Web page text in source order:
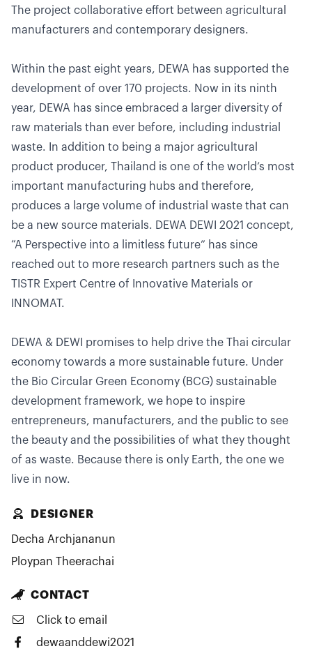
The project collaborative effort between agricultural
manufacturers and contemporary designers.
Within the past eight years, DEWA has supported the
development of over 170 projects. Now in its ninth
year, DEWA has since embraced a larger diversity of
raw materials than ever before, including industrial
waste. In addition to being a major agricultural
product producer, Thailand is one of the world’s most
important manufacturing hubs and therefore,
produces a large volume of industrial waste that can
be a new source materials. DEWA DEWI 2021 concept,
“A Perspective into a limitless future” has since
reached out to more research partners such as the
TISTR Expert Centre of Innovative Materials or
INNOMAT.
DEWA & DEWI promises to help drive the Thai circular
economy towards a more sustainable future. Under
the Bio Circular Green Economy (BCG) sustainable
development framework, we hope to inspire
entrepreneurs, manufacturers, and the public to see
the beauty and the possibilities of what they thought
of as waste. Because there is only Earth, the one we
live in now.
DESIGNER
Decha Archjananun
Ploypan Theerachai
CONTACT
Click to email
dewaanddewi2021